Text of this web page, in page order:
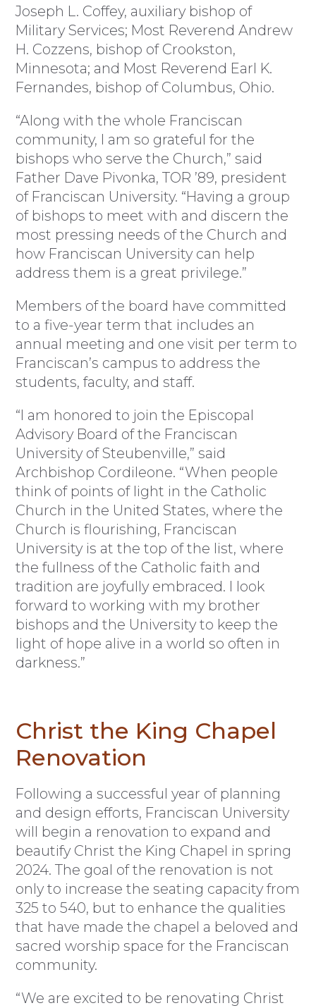
Joseph L. Coffey, auxiliary bishop of
Military Services; Most Reverend Andrew
H. Cozzens, bishop of Crookston,
Minnesota; and Most Reverend Earl K.
Fernandes, bishop of Columbus, Ohio.
“Along with the whole Franciscan
community, I am so grateful for the
bishops who serve the Church,” said
Father Dave Pivonka, TOR ’89, president
of Franciscan University. “Having a group
of bishops to meet with and discern the
most pressing needs of the Church and
how Franciscan University can help
address them is a great privilege.”
Members of the board have committed
to a five-year term that includes an
annual meeting and one visit per term to
Franciscan’s campus to address the
students, faculty, and staff.
“I am honored to join the Episcopal
Advisory Board of the Franciscan
University of Steubenville,” said
Archbishop Cordileone. “When people
think of points of light in the Catholic
Church in the United States, where the
Church is flourishing, Franciscan
University is at the top of the list, where
the fullness of the Catholic faith and
tradition are joyfully embraced. I look
forward to working with my brother
bishops and the University to keep the
light of hope alive in a world so often in
darkness.”
Christ the King Chapel
Renovation
Following a successful year of planning
and design efforts, Franciscan University
will begin a renovation to expand and
beautify Christ the King Chapel in spring
2024. The goal of the renovation is not
only to increase the seating capacity from
325 to 540, but to enhance the qualities
that have made the chapel a beloved and
sacred worship space for the Franciscan
community.
“We are excited to be renovating Christ